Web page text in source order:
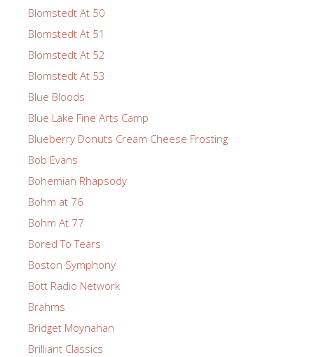
Blomstedt At 50
Blomstedt At 51
Blomstedt At 52
Blomstedt At 53
Blue Bloods
Blue Lake Fine Arts Camp
Blueberry Donuts Cream Cheese Frosting
Bob Evans
Bohemian Rhapsody
Bohm at 76
Bohm At 77
Bored To Tears
Boston Symphony
Bott Radio Network
Brahms
Bridget Moynahan
Brilliant Classics